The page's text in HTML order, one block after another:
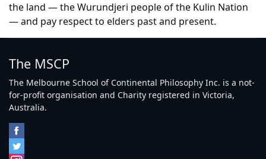
the land — the Wurundjeri people of the Kulin Nation
— and pay respect to elders past and present.
The MSCP
The Melbourne School of Continental Philosophy Inc. is a not-
for-profit organisation and Charity registered in Victoria,
Australia.